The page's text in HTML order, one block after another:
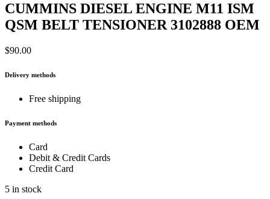
CUMMINS DIESEL ENGINE M11 ISM
QSM BELT TENSIONER 3102888 OEM
$90.00
Delivery methods
Free shipping
Payment methods
Card
Debit & Credit Cards
Credit Card
5 in stock